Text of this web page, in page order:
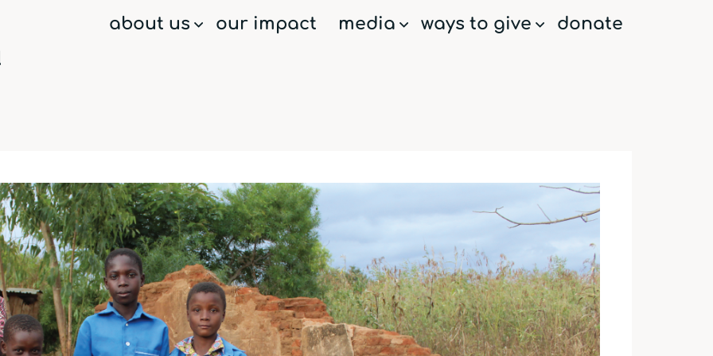
about us menu
our impact media menu
ways to give menu
donate